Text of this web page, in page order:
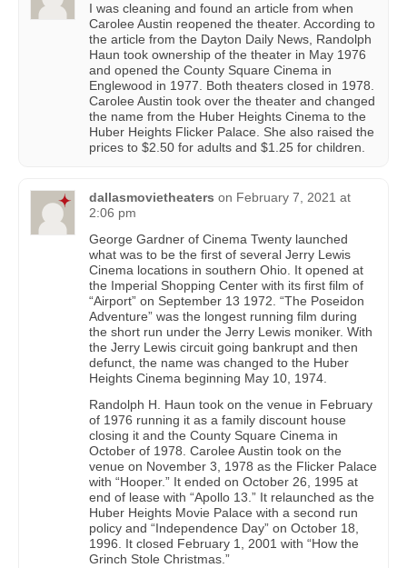
I was cleaning and found an article from when
Carolee Austin reopened the theater. According to
the article from the Dayton Daily News, Randolph
Haun took ownership of the theater in May 1976
and opened the County Square Cinema in
Englewood in 1977. Both theaters closed in 1978.
Carolee Austin took over the theater and changed
the name from the Huber Heights Cinema to the
Huber Heights Flicker Palace. She also raised the
prices to $2.50 for adults and $1.25 for children.
dallasmovietheaters on February 7, 2021 at
2:06 pm
George Gardner of Cinema Twenty launched
what was to be the first of several Jerry Lewis
Cinema locations in southern Ohio. It opened at
the Imperial Shopping Center with its first film of
“Airport” on September 13 1972. “The Poseidon
Adventure” was the longest running film during
the short run under the Jerry Lewis moniker. With
the Jerry Lewis circuit going bankrupt and then
defunct, the name was changed to the Huber
Heights Cinema beginning May 10, 1974.
Randolph H. Haun took on the venue in February
of 1976 running it as a family discount house
closing it and the County Square Cinema in
October of 1978. Carolee Austin took on the
venue on November 3, 1978 as the Flicker Palace
with “Hooper.” It ended on October 26, 1995 at
end of lease with “Apollo 13.” It relaunched as the
Huber Heights Movie Palace with a second run
policy and “Independence Day” on October 18,
1996. It closed February 1, 2001 with “How the
Grinch Stole Christmas.”